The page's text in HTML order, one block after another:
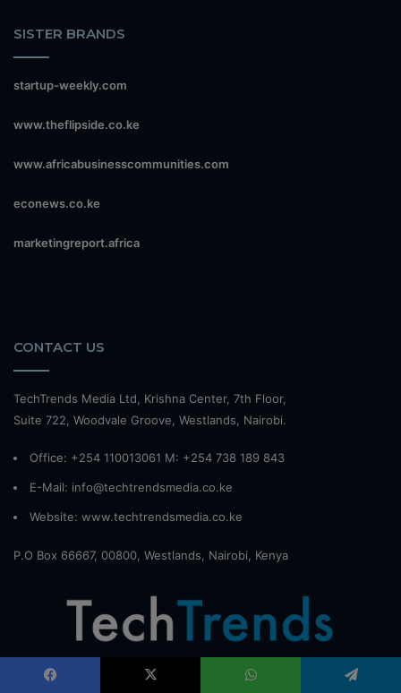
SISTER BRANDS
startup-weekly.com
www.theflipside.co.ke
www.africabusinesscommunities.com
econews.co.ke
marketingreport.africa
CONTACT US
TechTrends Media Ltd, Krishna Center, 7th Floor,
Suite 722, Woodvale Groove, Westlands, Nairobi.
Office: +254 110013061 M: +254 738 189 843
E-Mail: info@techtrendsmedia.co.ke
Website: www.techtrendsmedia.co.ke
P.O Box 66667, 00800, Westlands, Nairobi, Kenya